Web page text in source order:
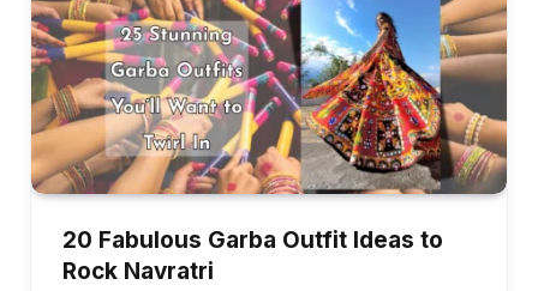
20 Fabulous Garba Outfit Ideas to
Rock Navratri